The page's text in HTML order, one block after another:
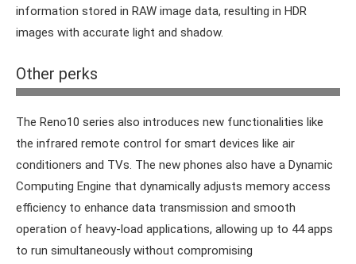
information stored in RAW image data, resulting in HDR
images with accurate light and shadow.
Other perks
Ice Blue will no doubt be a popular colour for the Reno10.
The Reno10 series also introduces new functionalities like
the infrared remote control for smart devices like air
conditioners and TVs. The new phones also have a Dynamic
Computing Engine that dynamically adjusts memory access
efficiency to enhance data transmission and smooth
operation of heavy-load applications, allowing up to 44 apps
to run simultaneously without compromising